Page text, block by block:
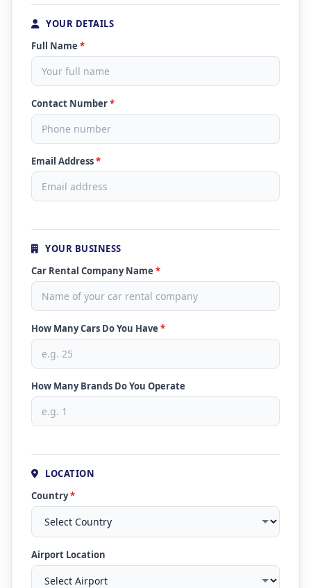
YOUR DETAILS
Full Name *
Contact Number*
Email Address*
YOUR BUSINESS
Car Rental Company Name *
How Many Cars Do You Have *
How Many Brands Do You Operate
LOCATION
Country*
Airport Location